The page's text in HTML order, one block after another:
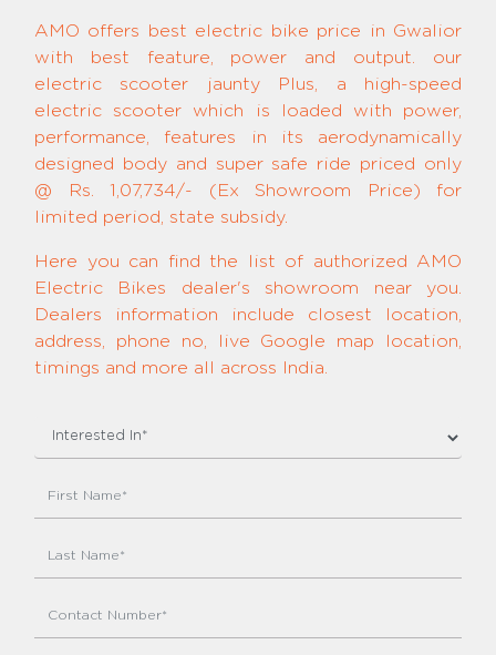
AMO offers best electric bike price in Gwalior
with best feature, power and output. our
electric scooter jaunty Plus, a high-speed
electric scooter which is loaded with power,
performance, features in its aerodynamically
designed body and super safe ride priced only
@ Rs. 1,07,734/- (Ex Showroom Price) for
limited period, state subsidy.
Here you can find the list of authorized AMO
Electric Bikes dealer's showroom near you.
Dealers information include closest location,
address, phone no, live Google map location,
timings and more all across India.